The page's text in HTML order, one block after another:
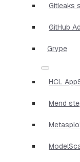
Gitleaks
GitHub
Grype
HCL
Mend